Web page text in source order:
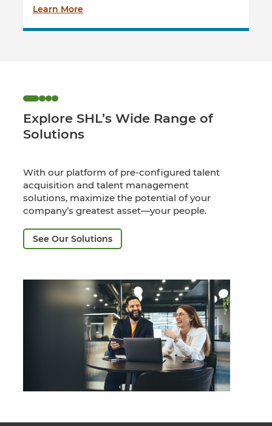
Learn More
Explore SHL’s Wide Range of
Solutions
With our platform of pre-configured talent
acquisition and talent management
solutions, maximize the potential of your
company’s greatest asset—your people.
See Our Solutions